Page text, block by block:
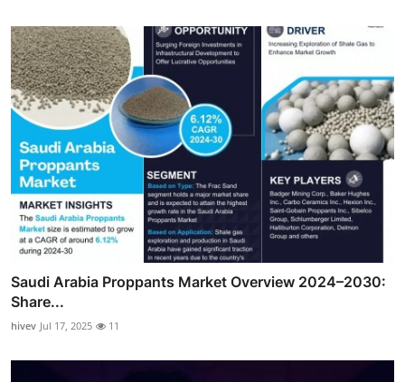
Saudi Arabia Proppants Market Overview 2024–2030:
Share...
hivev Jul 17, 2025 11